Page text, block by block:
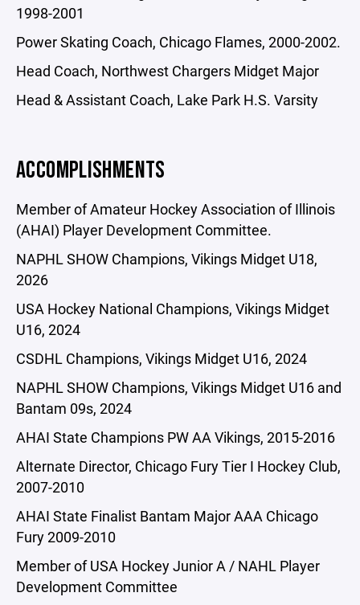
1998-2001
Power Skating Coach, Chicago Flames, 2000-2002.
Head Coach, Northwest Chargers Midget Major
Head & Assistant Coach, Lake Park H.S. Varsity
ACCOMPLISHMENTS
Member of Amateur Hockey Association of Illinois
(AHAI) Player Development Committee.
NAPHL SHOW Champions, Vikings Midget U18,
2026
USA Hockey National Champions, Vikings Midget
U16, 2024
CSDHL Champions, Vikings Midget U16, 2024
NAPHL SHOW Champions, Vikings Midget U16 and
Bantam 09s, 2024
AHAI State Champions PW AA Vikings, 2015-2016
Alternate Director, Chicago Fury Tier I Hockey Club,
2007-2010
AHAI State Finalist Bantam Major AAA Chicago
Fury 2009-2010
Member of USA Hockey Junior A / NAHL Player
Development Committee